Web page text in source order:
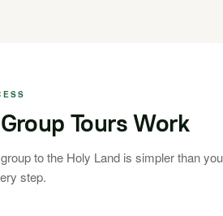
Tours Work
to the Holy Land is simpler than
step.